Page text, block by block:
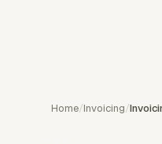
Home/Invoicing/